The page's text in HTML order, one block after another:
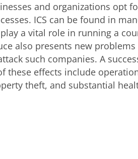
and organizations opt
ICS can be found in
a vital role in running a
also presents new
such companies. A
these effects include
theft, and substantial